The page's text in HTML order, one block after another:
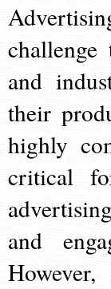
and
their
highly
critical
and